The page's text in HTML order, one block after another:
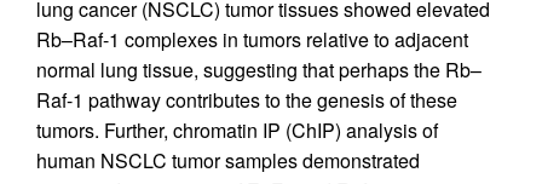
lung cancer (NSCLC) tumor tissues showed elevated
Rb–Raf-1 complexes in tumors relative to adjacent
normal lung tissue, suggesting that perhaps the Rb–
Raf-1 pathway contributes to the genesis of these
tumors. Further, chromatin IP (ChIP) analysis of
human NSCLC tumor samples demonstrated